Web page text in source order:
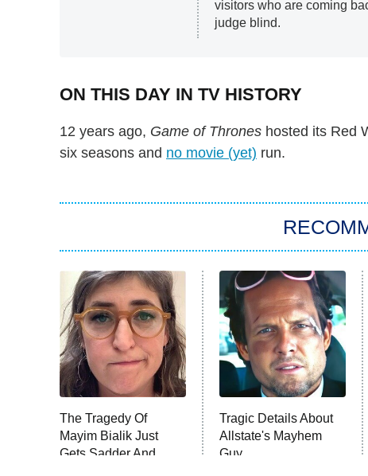
visitors who are coming
judge blind.
ON THIS DAY IN TV HISTORY
12 years ago, Game of Thrones hosted its Red
six seasons and no movie (yet) run.
The Tragedy Of
Mayim Bialik Just
Gets Sadder And
Tragic Details About
Allstate's Mayhem
Guy